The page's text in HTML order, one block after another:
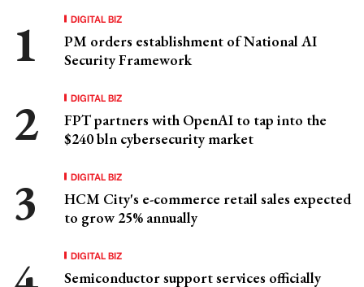
DIGITAL BIZ
PM orders establishment of National AI
Security Framework
DIGITAL BIZ
FPT partners with OpenAI to tap into the
$240 bln cybersecurity market
DIGITAL BIZ
HCM City's e-commerce retail sales expected
to grow 25% annually
DIGITAL BIZ
Semiconductor support services officially